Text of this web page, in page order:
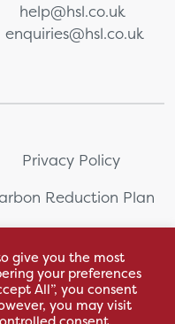
help@hsl.co.uk
enquiries@hsl.co.uk
Privacy Policy
Reduction Plan
2111WB
give you the most
your preferences
All”, you consent
you may visit